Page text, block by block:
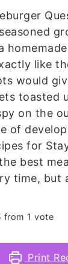
like
would
toasted
on the
of
for
best
time, but
from 1 vote
Print